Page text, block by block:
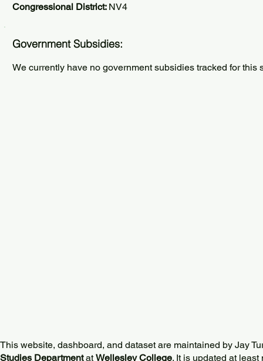
Congressional District: NV4
Government Subsidies:
We currently have no government subsidies tracked for this
This website, dashboard, and dataset are maintained by Jay
Studies DepartmentatWellesley College. It is updated at